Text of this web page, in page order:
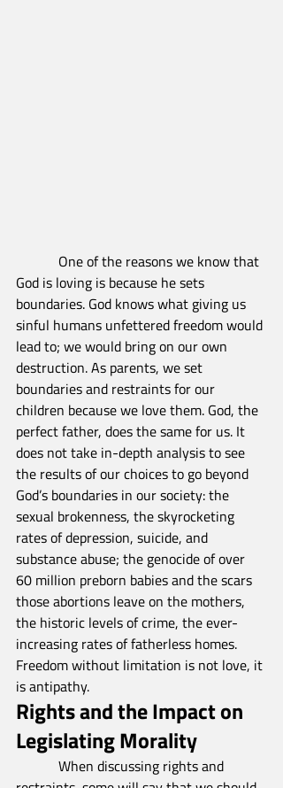
One of the reasons we know that
God is loving is because he sets
boundaries. God knows what giving us
sinful humans unfettered freedom would
lead to; we would bring on our own
destruction. As parents, we set
boundaries and restraints for our
children because we love them. God, the
perfect father, does the same for us. It
does not take in-depth analysis to see
the results of our choices to go beyond
God’s boundaries in our society: the
sexual brokenness, the skyrocketing
rates of depression, suicide, and
substance abuse; the genocide of over
60 million preborn babies and the scars
those abortions leave on the mothers,
the historic levels of crime, the ever-
increasing rates of fatherless homes.
Freedom without limitation is not love, it
is antipathy.
Rights and the Impact on
Legislating Morality
When discussing rights and